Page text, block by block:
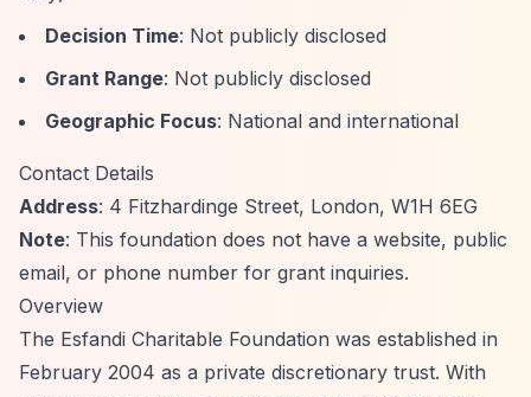
Decision Time: Not publicly disclosed
Grant Range: Not publicly disclosed
Geographic Focus: National and international
Contact Details
Address: 4 Fitzhardinge Street, London, W1H 6EG
Note: This foundation does not have a website, public
email, or phone number for grant inquiries.
Overview
The Esfandi Charitable Foundation was established in
February 2004 as a private discretionary trust. With